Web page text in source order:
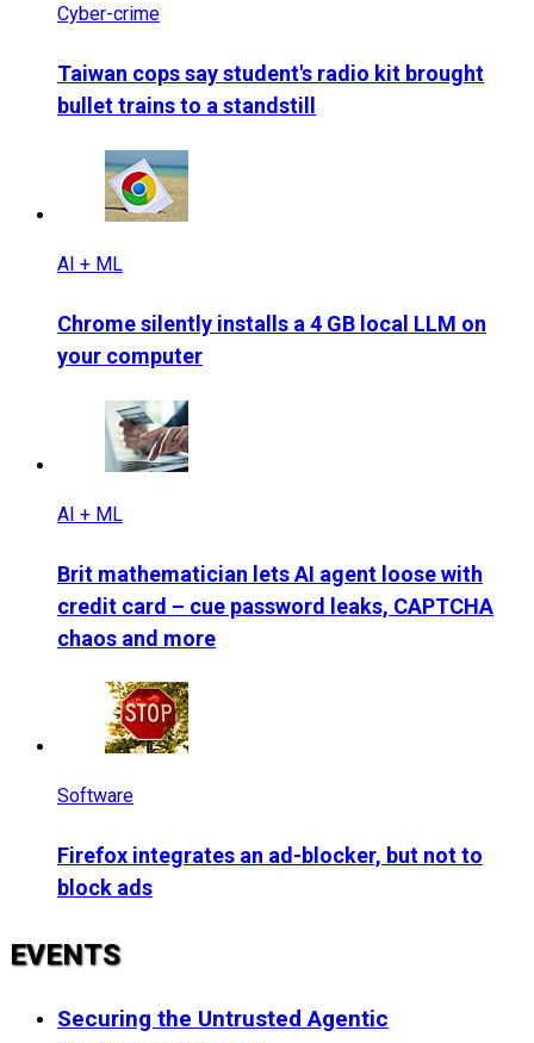
Cyber-crime
Taiwan cops say student's radio kit brought
bullet trains to a standstill
AI + ML
Chrome silently installs a 4 GB local LLM on
your computer
AI + ML
Brit mathematician lets AI agent loose with
credit card – cue password leaks, CAPTCHA
chaos and more
Software
Firefox integrates an ad-blocker, but not to
block ads
EVENTS
Securing the Untrusted Agentic